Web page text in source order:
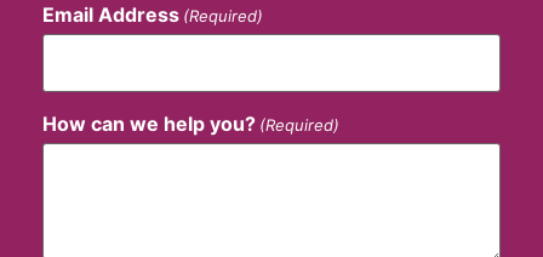
Email Address (Required)
How can we help you? (Required)